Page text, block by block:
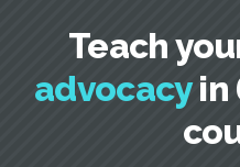
Teach
advocacyin